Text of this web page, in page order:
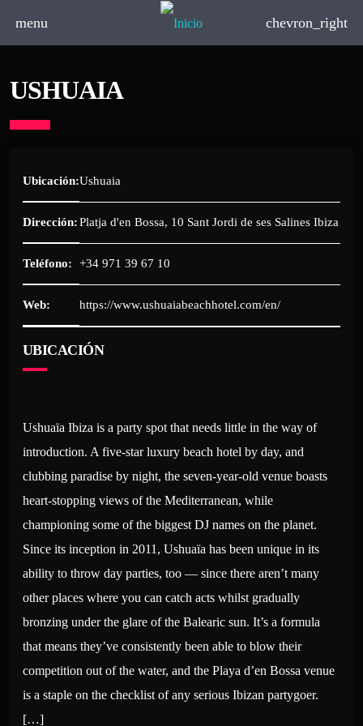
menu chevron_right
USHUAIA
Ubicación:Ushuaia
Dirección:Platja d'en Bossa, 10 Sant Jordi de ses Salines Ibiza
Teléfono: +34 971 39 67 10
Web: https://www.ushuaiabeachhotel.com/en/
UBICACIÓN
Ushuaïa Ibiza is a party spot that needs little in the way of
introduction. A five-star luxury beach hotel by day, and
clubbing paradise by night, the seven-year-old venue boasts
heart-stopping views of the Mediterranean, while
championing some of the biggest DJ names on the planet.
Since its inception in 2011, Ushuaïa has been unique in its
ability to throw day parties, too — since there aren’t many
other places where you can catch acts whilst gradually
bronzing under the glare of the Balearic sun. It’s a formula
that means they’ve consistently been able to blow their
competition out of the water, and the Playa d’en Bossa venue
is a staple on the checklist of any serious Ibizan partygoer.
[…]